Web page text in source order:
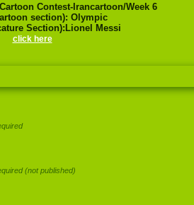
Contest-Irancartoon/Week 6
section): Olympic
Section):Lionel Messi
click here
(not published)